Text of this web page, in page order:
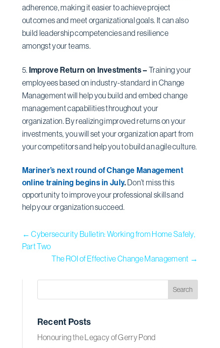
adherence, making it easier to achieve project
outcomes and meet organizational goals. It can also
build leadership competencies and resilience
amongst your teams.
Improve Return on Investments –Training your
employees based on industry-standard in Change
Management will help you build and embed change
management capabilities throughout your
organization. By realizing improved returns on your
investments, you will set your organization apart from
your competitors and help you to build an agile culture.
Mariner’s next round of Change Management
online training begins in July. Don’t miss this
opportunity to improve your professional skills and
help your organization succeed.
←Cybersecurity Bulletin: Working from Home Safely,
Part Two
The ROI of Effective Change Management →
Recent Posts
Honouring the Legacy of Gerry Pond